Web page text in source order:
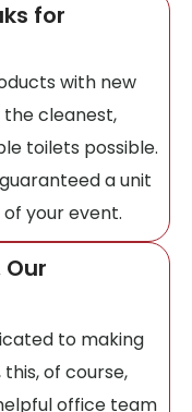
for
with new
the cleanest,
toilets possible.
a unit
your event.
to making
of course,
office team